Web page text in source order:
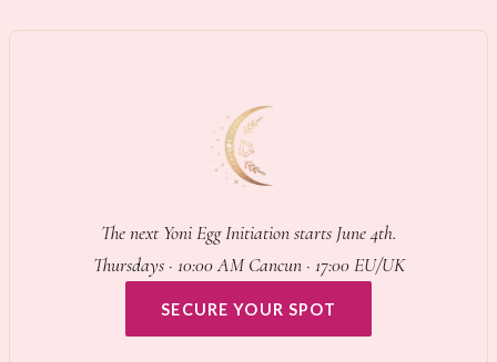
The next Yoni Egg Initiation starts June 4th.
Thursdays · 10:00 AM Cancun · 17:00 EU/UK
SECURE YOUR SPOT